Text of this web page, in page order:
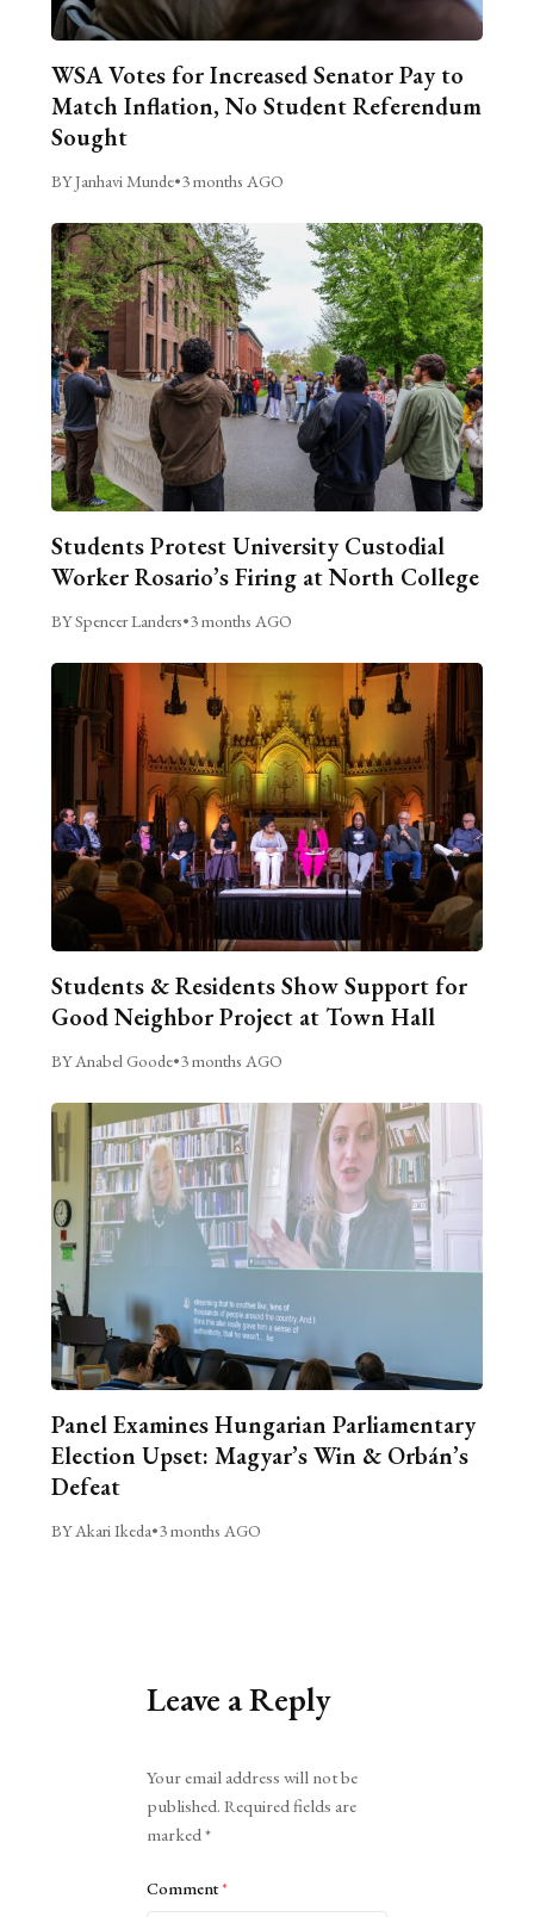
WSA Votes for Increased Senator Pay to
Match Inflation, No Student Referendum
Sought
BY Janhavi Munde•3 months AGO
Students Protest University Custodial
Worker Rosario’s Firing at North College
BY Spencer Landers•3 months AGO
Students & Residents Show Support for
Good Neighbor Project at Town Hall
BY Anabel Goode•3 months AGO
Panel Examines Hungarian Parliamentary
Election Upset: Magyar’s Win & Orbán’s
Defeat
BY Akari Ikeda•3 months AGO
Leave a Reply
Your email address will not be
published. Required fields are
marked*
Comment*